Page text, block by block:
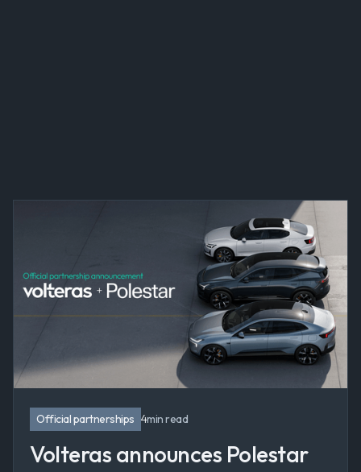
Official partnerships 4min read
Volteras announces Polestar